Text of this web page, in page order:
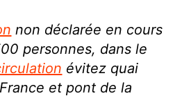
non déclarée en cours
personnes, dans le
évitez quai
et pont de la